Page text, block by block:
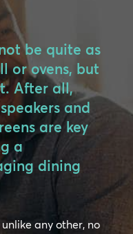
be quite as
or ovens, but
After all,
and
are key
a
dining
any other, no